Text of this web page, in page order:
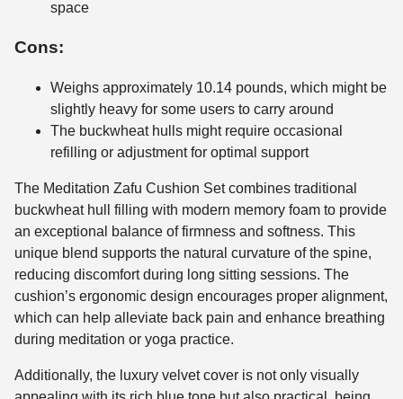
space
Cons:
Weighs approximately 10.14 pounds, which might be
slightly heavy for some users to carry around
The buckwheat hulls might require occasional
refilling or adjustment for optimal support
The Meditation Zafu Cushion Set combines traditional
buckwheat hull filling with modern memory foam to provide
an exceptional balance of firmness and softness. This
unique blend supports the natural curvature of the spine,
reducing discomfort during long sitting sessions. The
cushion’s ergonomic design encourages proper alignment,
which can help alleviate back pain and enhance breathing
during meditation or yoga practice.
Additionally, the luxury velvet cover is not only visually